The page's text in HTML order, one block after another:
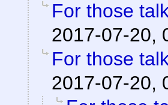
For those
2017-07-20,
For those
2017-07-20,